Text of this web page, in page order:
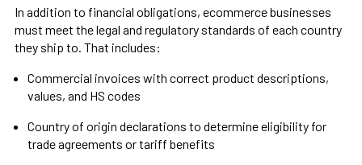
In addition to financial obligations, ecommerce businesses
must meet the legal and regulatory standards of each country
they ship to. That includes:
Commercial invoices with correct product descriptions,
values, and HS codes
Country of origin declarations to determine eligibility for
trade agreements or tariff benefits